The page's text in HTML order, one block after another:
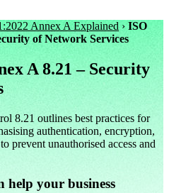
Annex A Explained › ISO
of Network Services
A 8.21 – Security
8.21 outlines best practices for
authentication, encryption,
prevent unauthorised access and
help your business